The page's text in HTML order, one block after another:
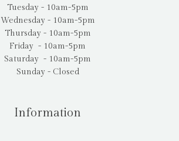
Tuesday - 10am-5pm
Wednesday - 10am-5pm
Thursday - 10am-5pm
Friday - 10am-5pm
Saturday - 10am-5pm
Sunday - Closed
Information